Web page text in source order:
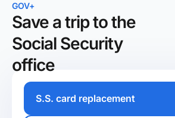
GOV+
Save a trip to the
Social Security
office
S.S. card replacement